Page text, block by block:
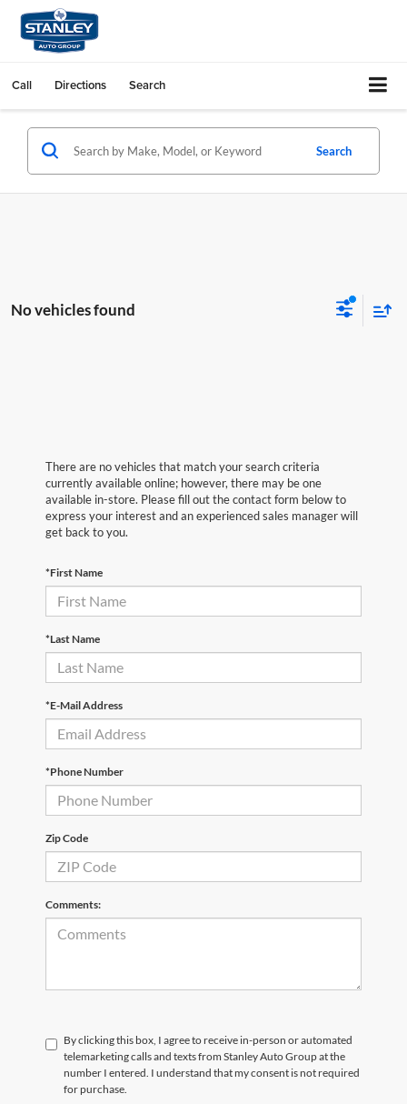
Call Directions Search
Search
No vehicles found
There are no vehicles that match your search criteria
currently available online; however, there may be one
available in-store. Please fill out the contact form below to
express your interest and an experienced sales manager will
get back to you.
*First Name
*Last Name
*E-Mail Address
*Phone Number
Zip Code
Comments:
By clicking this box, I agree to receive in-person or automated
telemarketing calls and texts from Stanley Auto Group at the
number I entered. I understand that my consent is not required
for purchase.